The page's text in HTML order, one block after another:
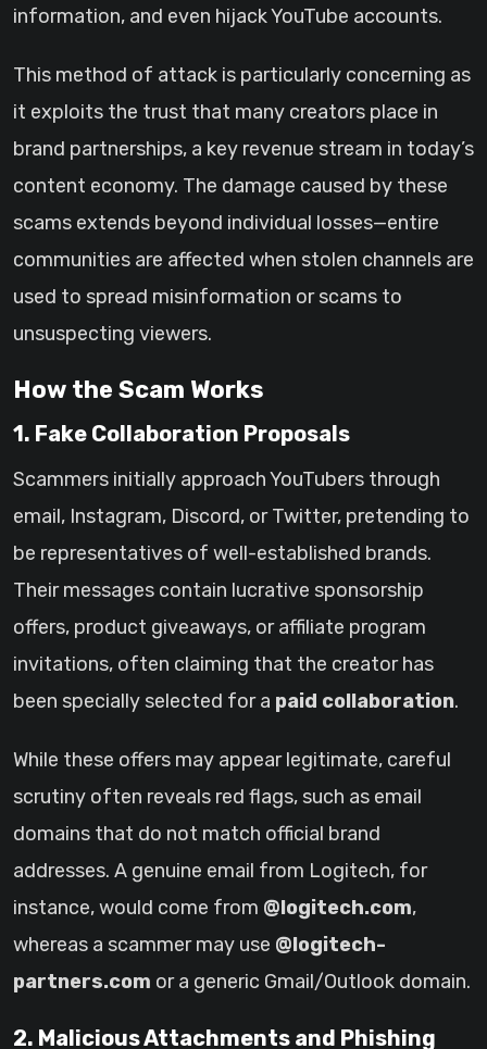
information, and even hijack YouTube accounts.
This method of attack is particularly concerning as
it exploits the trust that many creators place in
brand partnerships, a key revenue stream in today’s
content economy. The damage caused by these
scams extends beyond individual losses—entire
communities are affected when stolen channels are
used to spread misinformation or scams to
unsuspecting viewers.
How the Scam Works
1. Fake Collaboration Proposals
Scammers initially approach YouTubers through
email, Instagram, Discord, or Twitter, pretending to
be representatives of well-established brands.
Their messages contain lucrative sponsorship
offers, product giveaways, or affiliate program
invitations, often claiming that the creator has
been specially selected for a paid collaboration.
While these offers may appear legitimate, careful
scrutiny often reveals red flags, such as email
domains that do not match official brand
addresses. A genuine email from Logitech, for
instance, would come from @logitech.com,
whereas a scammer may use @logitech-
partners.com or a generic Gmail/Outlook domain.
2. Malicious Attachments and Phishing